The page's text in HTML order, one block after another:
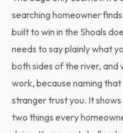
searching homeowner
built to win in the Shoals
needs to say plainly what
both sides of the river, and
work, because naming
stranger trust you. It
two things every